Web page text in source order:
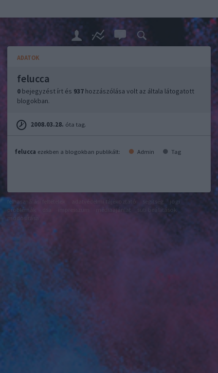
ADATOK
felucca
0 bejegyzést írt és 937 hozzászólása volt az általa látogatott
blogokban.
2008.03.28. óta tag.
felucca ezekben a blogokban publikált: Admin Tag
felhasználási feltételek
jogi
problémák
médiaajánlat
süti beállítások
módosítása